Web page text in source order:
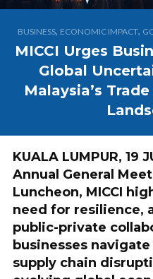
BUSINESS, ECONOMIC IMPACT,
MICCI Urges
Global
Malaysia’s
KUALA LUMPUR, 19
Annual General
Luncheon, MICCI
need for resilience,
public-private
businesses
supply chain